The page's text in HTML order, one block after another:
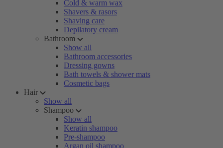
Cold & warm wax
Shavers & rasors
Shaving care
Depilatory cream
Bathroom
Show all
Bathroom accessories
Dressing gowns
Bath towels & shower mats
Cosmetic bags
Hair
Show all
Shampoo
Show all
Keratin shampoo
Pre-shampoo
Argan oil shampoo